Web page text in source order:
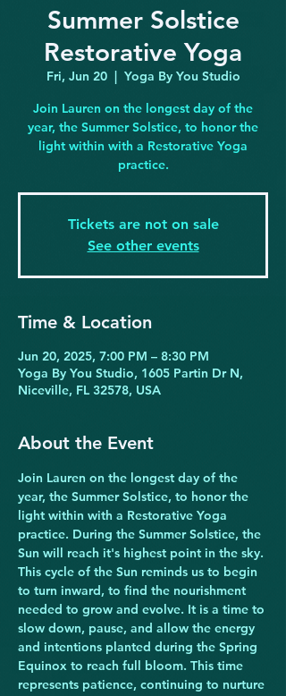
Summer Solstice
Restorative Yoga
Fri, Jun 20
  |
Yoga By You Studio
Join Lauren on the longest day of the
year, the Summer Solstice, to honor the
light within with a Restorative Yoga
practice.
Tickets are not on sale
See other events
Time & Location
Jun 20, 2025, 7:00 PM – 8:30 PM
Yoga By You Studio, 1605 Partin Dr N,
Niceville, FL 32578, USA
About the Event
Join Lauren on the longest day of the
year, the Summer Solstice, to honor the
light within with a Restorative Yoga
practice. During the Summer Solstice, the
Sun will reach it's highest point in the sky.
This cycle of the Sun reminds us to begin
to turn inward, to find the nourishment
needed to grow and evolve. It is a time to
slow down, pause, and allow the energy
and intentions planted during the Spring
Equinox to reach full bloom. This time
represents patience, continuing to nurture